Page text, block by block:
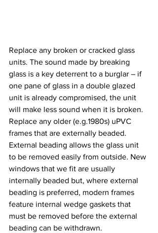
Replace any broken or cracked glass
units. The sound made by breaking
glass is a key deterrent to a burglar – if
one pane of glass in a double glazed
unit is already compromised, the unit
will make less sound when it is broken.
Replace any older (e.g.1980s) uPVC
frames that are externally beaded.
External beading allows the glass unit
to be removed easily from outside. New
windows that we fit are usually
internally beaded but, where external
beading is preferred, modern frames
feature internal wedge gaskets that
must be removed before the external
beading can be withdrawn.